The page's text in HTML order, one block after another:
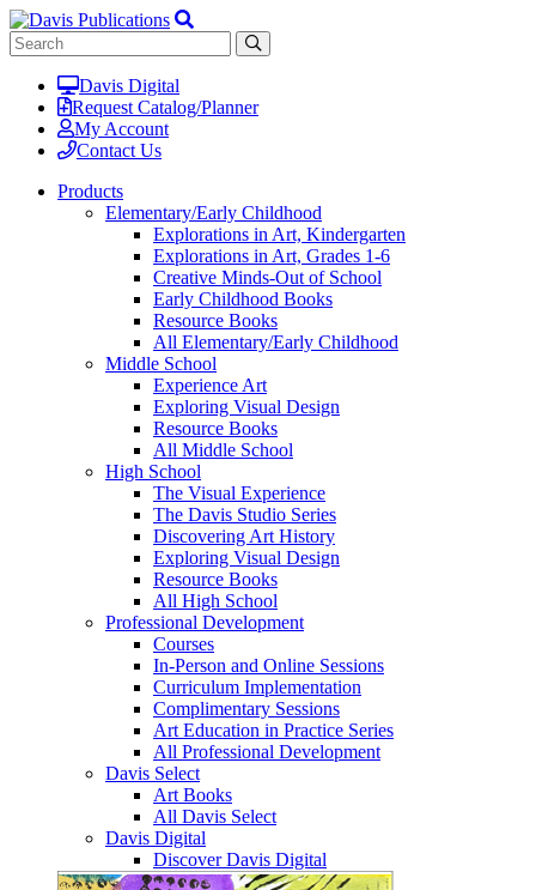
Davis Digital
Request Catalog/Planner
My Account
Contact Us
Products
Elementary/Early Childhood
Explorations in Art, Kindergarten
Explorations in Art, Grades 1-6
Creative Minds-Out of School
Early Childhood Books
Resource Books
All Elementary/Early Childhood
Middle School
Experience Art
Exploring Visual Design
Resource Books
All Middle School
High School
The Visual Experience
The Davis Studio Series
Discovering Art History
Exploring Visual Design
Resource Books
All High School
Professional Development
Courses
In-Person and Online Sessions
Curriculum Implementation
Complimentary Sessions
Art Education in Practice Series
All Professional Development
Davis Select
Art Books
All Davis Select
Davis Digital
Discover Davis Digital